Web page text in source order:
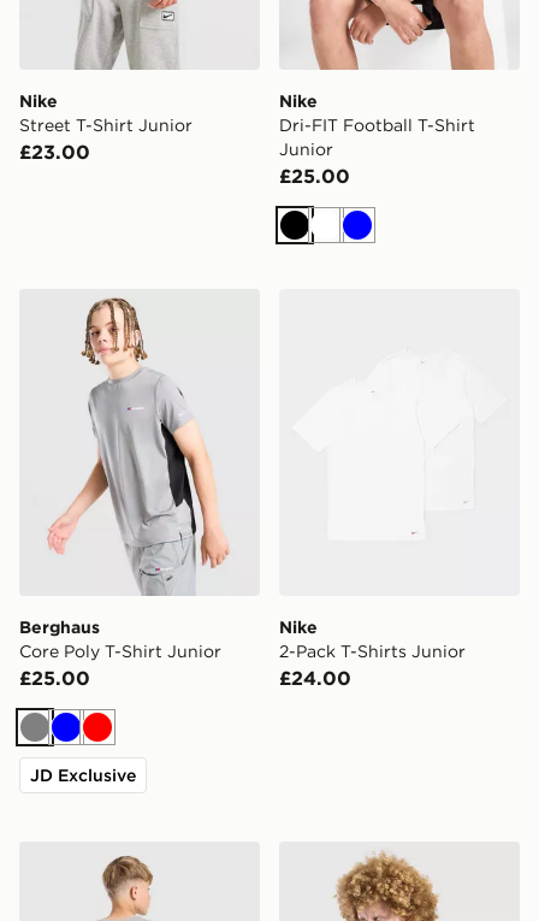
Nike
Street T-Shirt Junior
£23.00
Nike
Dri-FIT Football T-Shirt
Junior
£25.00
BlackWhite
Blue
Berghaus Core Poly T-Shirt Junior
Berghaus
Core Poly T-Shirt Junior
£25.00
GreyBlueRed
JD Exclusive
Nike
2-Pack T-Shirts Junior
£24.00
Nike Varsity Graphic T-Shirt JuniorTechnicals Lotus T-Shirt